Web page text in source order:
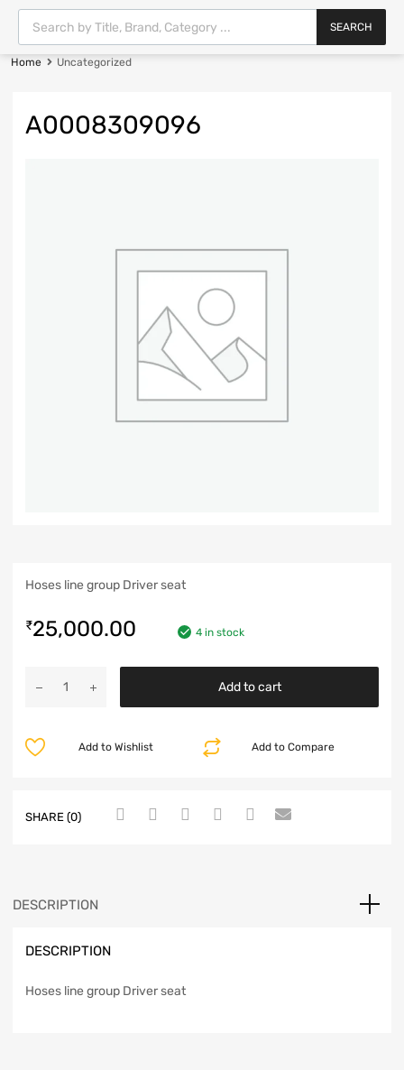
SEARCH
Home Uncategorized
A0008309096
Hoses line group Driver seat
₹25,000.00 4 in stock
Add to cart
Add to Compare
Add to Wishlist
SHARE (0)
DESCRIPTION
DESCRIPTION
Hoses line group Driver seat